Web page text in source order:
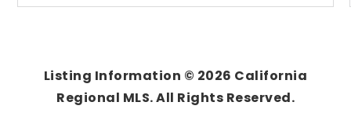
Listing Information © 2026 California
Regional MLS. All Rights Reserved.